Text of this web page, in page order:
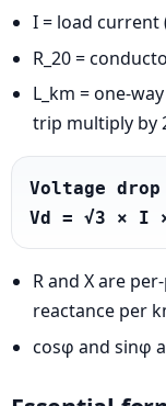
I = load current
R_20 =
L_km = one-
trip multiply by
Voltage
Vd = √3 × I
R and X are
reactance per
cosφ and sinφ